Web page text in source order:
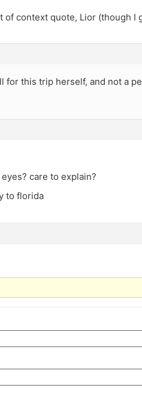
of context quote, Lior (though
for this trip herself, and not a
care to explain?
to florida